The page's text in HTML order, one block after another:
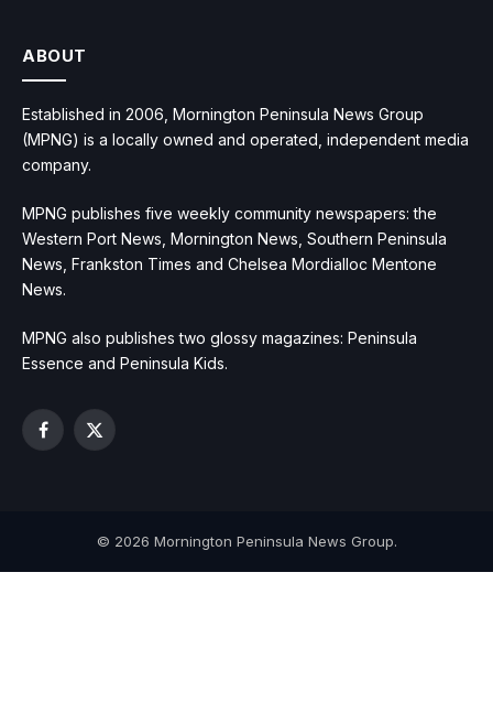
ABOUT
Established in 2006, Mornington Peninsula News Group
(MPNG) is a locally owned and operated, independent media
company.
MPNG publishes five weekly community newspapers: the
Western Port News, Mornington News, Southern Peninsula
News, Frankston Times and Chelsea Mordialloc Mentone
News.
MPNG also publishes two glossy magazines: Peninsula
Essence and Peninsula Kids.
Facebook
X
© 2026 Mornington Peninsula News Group.